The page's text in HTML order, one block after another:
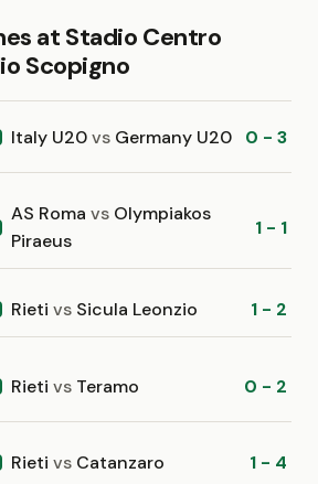
at Stadio Centro
Scopigno
Italy U20vs Germany U20 0 - 3
AS Roma vs Olympiakos
Piraeus
1 - 1
Rieti vs Sicula Leonzio 1 - 2
Rieti vs Teramo 0 - 2
Rieti vs Catanzaro 1 - 4